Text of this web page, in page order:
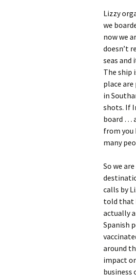
Lizzy
we
now we
doesn’t
seas and
The ship
place
in
shots. If
board …
from you
many
So we
calls by
told that
actually
Spanish
around
impact